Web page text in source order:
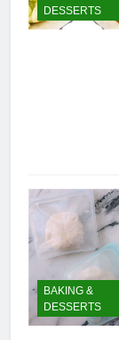
DESSERTS
BAKING &
DESSERTS